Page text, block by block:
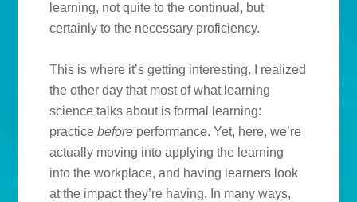
learning, not quite to the continual, but
certainly to the necessary proficiency.
This is where it’s getting interesting. I realized
the other day that most of what learning
science talks about is formal learning:
practicebefore performance. Yet, here, we’re
actually moving into applying the learning
into the workplace, and having learners look
at the impact they’re having. In many ways,